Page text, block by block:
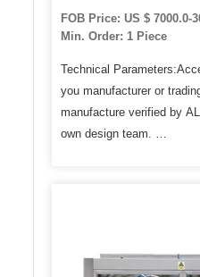
Jam, Hot Sauce Jam
Filling Machine
FOB Price: US $ 7000.0-
Min. Order: 1 Piece
Technical
you manufacturer or
manufacture verified by
own design team. …